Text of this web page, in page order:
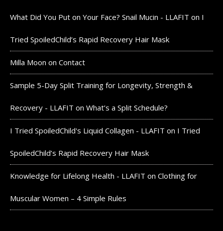
What Did You Put on Your Face? Snail Mucin - LLAFIT on I
Tried SpoiledChild’s Rapid Recovery Hair Mask
Milla Moon on Contact
Sample 5-Day Split Training for Longevity, Strength &
Recovery - LLAFIT on What’s a Split Schedule?
I Tried SpoiledChild's Liquid Collagen - LLAFIT on I Tried
SpoiledChild’s Rapid Recovery Hair Mask
Knowledge for Lifelong Health - LLAFIT on Clothing for
Muscular Women – 4 Simple Rules